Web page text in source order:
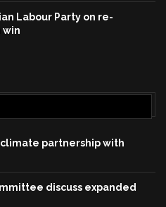
Labour Party on re-
win
partnership with
discuss expanded